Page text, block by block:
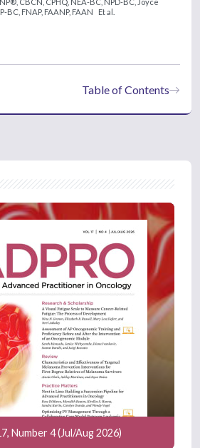
BC, FNAP, FAANP, FAAN
Et al.
Table of Contents
Number 4 (Jul/Aug 2026)